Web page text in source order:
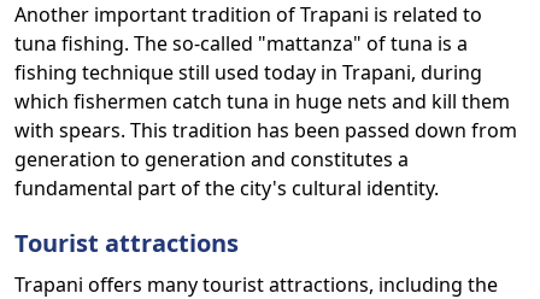
Another important tradition of Trapani is related to
tuna fishing. The so-called "mattanza" of tuna is a
fishing technique still used today in Trapani, during
which fishermen catch tuna in huge nets and kill them
with spears. This tradition has been passed down from
generation to generation and constitutes a
fundamental part of the city's cultural identity.
Tourist attractions
Trapani offers many tourist attractions, including the